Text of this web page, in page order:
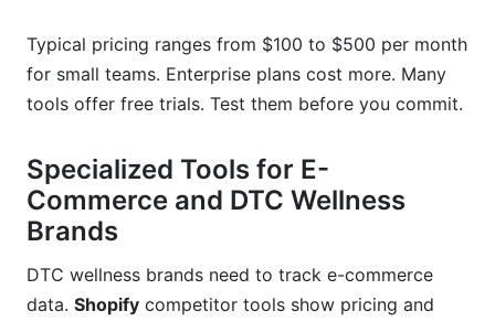
Typical pricing ranges from $100 to $500 per month
for small teams. Enterprise plans cost more. Many
tools offer free trials. Test them before you commit.
Specialized Tools for E-
Commerce and DTC Wellness
Brands
DTC wellness brands need to track e-commerce
data. Shopify competitor tools show pricing and